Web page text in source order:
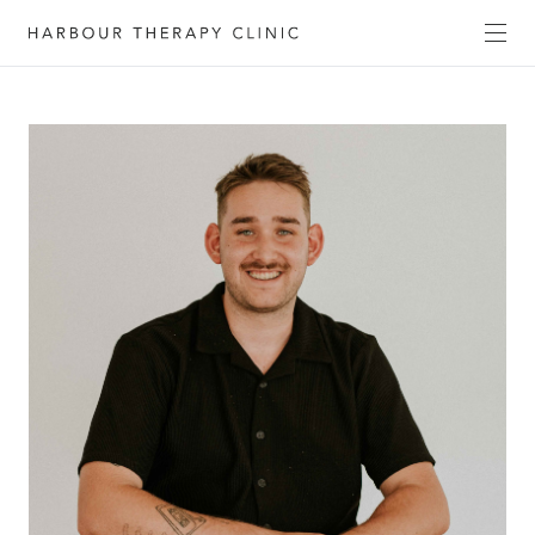
Get in touch
Please fill out the form to enquire about our
ontact us directly by phone
admin@habourtherapyclinic.com.au
and we’ll help you find the right support.
First Name*
Last Name*